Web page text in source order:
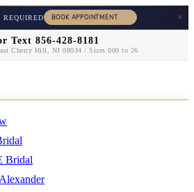
REQUIRED ×
Text 856-428-8181
Cherry Hill, NJ 08034 / Sizes 000 to 26
Bridal